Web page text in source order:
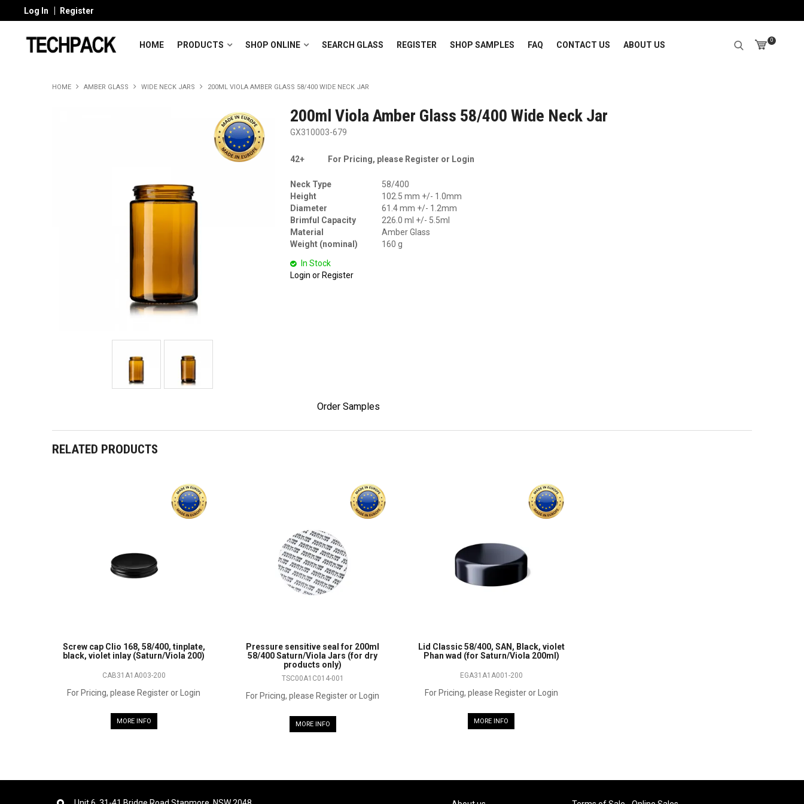
Log In Register
HOME PRODUCTS SHOP ONLINE SEARCH GLASS REGISTER SHOP SAMPLES FAQ CONTACT US ABOUT US
0
HOME AMBER GLASS WIDE NECK JARS 200ML VIOLA AMBER GLASS 58/400 WIDE NECK JAR
200ml Viola Amber Glass 58/400 Wide Neck Jar
GX310003-679
42+ For Pricing, please Register or Login
Neck Type
58/400
Height
102.5 mm +/- 1.0mm
Diameter
61.4 mm +/- 1.2mm
Brimful Capacity
226.0 ml +/- 5.5ml
Material
Amber Glass
Weight (nominal)
160 g
In Stock
Login or Register
Order Samples
RELATED PRODUCTS
Screw cap Clio 168, 58/400, tinplate,
black, violet inlay (Saturn/Viola 200)
CAB31A1A003-200
For Pricing, please Register or Login
MORE INFO
Pressure sensitive seal for 200ml
58/400 Saturn/Viola Jars (for dry
products only)
TSC00A1C014-001
For Pricing, please Register or Login
MORE INFO
Lid Classic 58/400, SAN, Black, violet
Phan wad (for Saturn/Viola 200ml)
EGA31A1A001-200
For Pricing, please Register or Login
MORE INFO